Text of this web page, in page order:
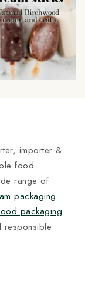
importer &
food
range of
packaging
packaging
responsible